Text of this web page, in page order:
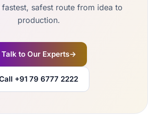
safest route from idea to
production.
Talk to Our Experts→
+91 79 6777 2222